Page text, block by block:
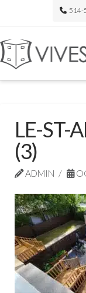
LE-ST-
(3)
ADMIN